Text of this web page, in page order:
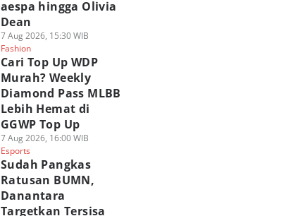
aespa hingga Olivia
Dean
7 Aug 2026, 15:30 WIB
Fashion
Cari Top Up WDP
Murah? Weekly
Diamond Pass MLBB
Lebih Hemat di
GGWP Top Up
7 Aug 2026, 16:00 WIB
Esports
Sudah Pangkas
Ratusan BUMN,
Danantara
Targetkan Tersisa